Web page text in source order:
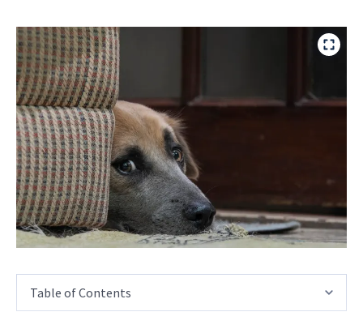
Table of Contents